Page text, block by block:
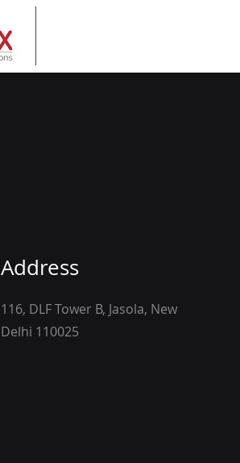
Address
116, DLF Tower B, Jasola, New
Delhi 110025